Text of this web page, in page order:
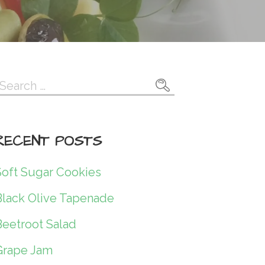
POSTS
Sugar Cookies
Olive Tapenade
Salad
Jam